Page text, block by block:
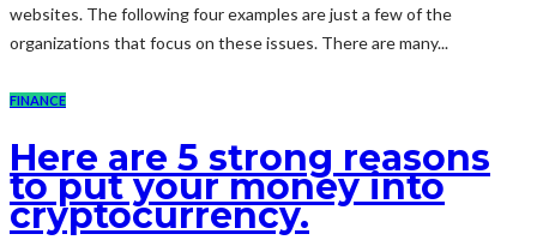
websites. The following four examples are just a few of the
organizations that focus on these issues. There are many...
FINANCE
Here are 5 strong reasons
to put your money into
cryptocurrency.